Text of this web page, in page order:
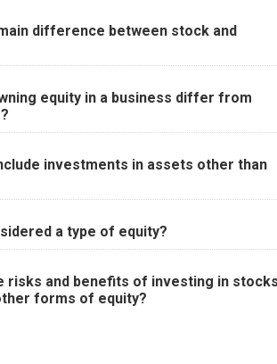
difference between stock and
equity in a business differ from
investments in assets other than
a type of equity?
risks and benefits of investing in
forms of equity?